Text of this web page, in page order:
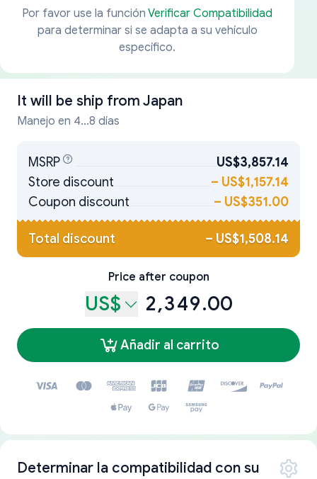
Por favor use la función Verificar Compatibilidad
para determinar si se adapta a su vehículo
específico.
It will be ship from Japan
Manejo en 4...8 días
MSRP
US$3,857.14
Store discount
– US$1,157.14
Coupon discount
– US$351.00
Total discount – US$1,508.14
Price after coupon
US$ 2,349.00
Añadir al carrito
Determinar la compatibilidad con su